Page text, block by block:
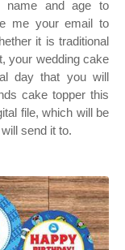
name and age to
me your email to
it is traditional
your wedding cake
day that you will
cake topper this
file, which will be
send it to.